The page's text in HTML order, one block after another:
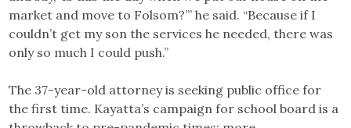
market and move to Folsom?’” he said. “Because if I
couldn’t get my son the services he needed, there was
only so much I could push.”
The 37-year-old attorney is seeking public office for
the first time. Kayatta’s campaign for school board is a